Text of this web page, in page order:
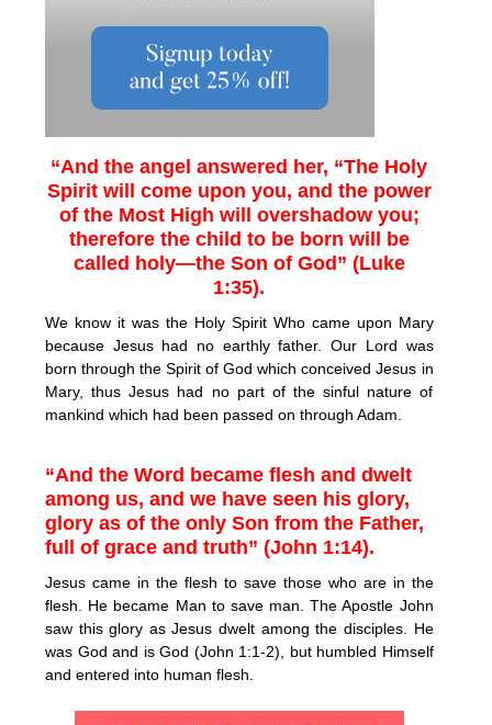
“And the angel answered her, “The Holy
Spirit will come upon you, and the power
of the Most High will overshadow you;
therefore the child to be born will be
called holy—the Son of God” (Luke
1:35).
We know it was the Holy Spirit Who came upon Mary
because Jesus had no earthly father. Our Lord was
born through the Spirit of God which conceived Jesus in
Mary, thus Jesus had no part of the sinful nature of
mankind which had been passed on through Adam.
“And the Word became flesh and dwelt
among us, and we have seen his glory,
glory as of the only Son from the Father,
full of grace and truth” (John 1:14).
Jesus came in the flesh to save those who are in the
flesh. He became Man to save man. The Apostle John
saw this glory as Jesus dwelt among the disciples. He
was God and is God (John 1:1-2), but humbled Himself
and entered into human flesh.